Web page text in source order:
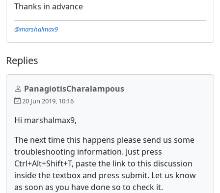
Thanks in advance
@marshalmax9
Replies
PanagiotisCharalampous
20 Jun 2019, 10:16
Hi marshalmax9,
The next time this happens please send us some
troubleshooting information. Just press
Ctrl+Alt+Shift+T, paste the link to this discussion
inside the textbox and press submit. Let us know
as soon as you have done so to check it.